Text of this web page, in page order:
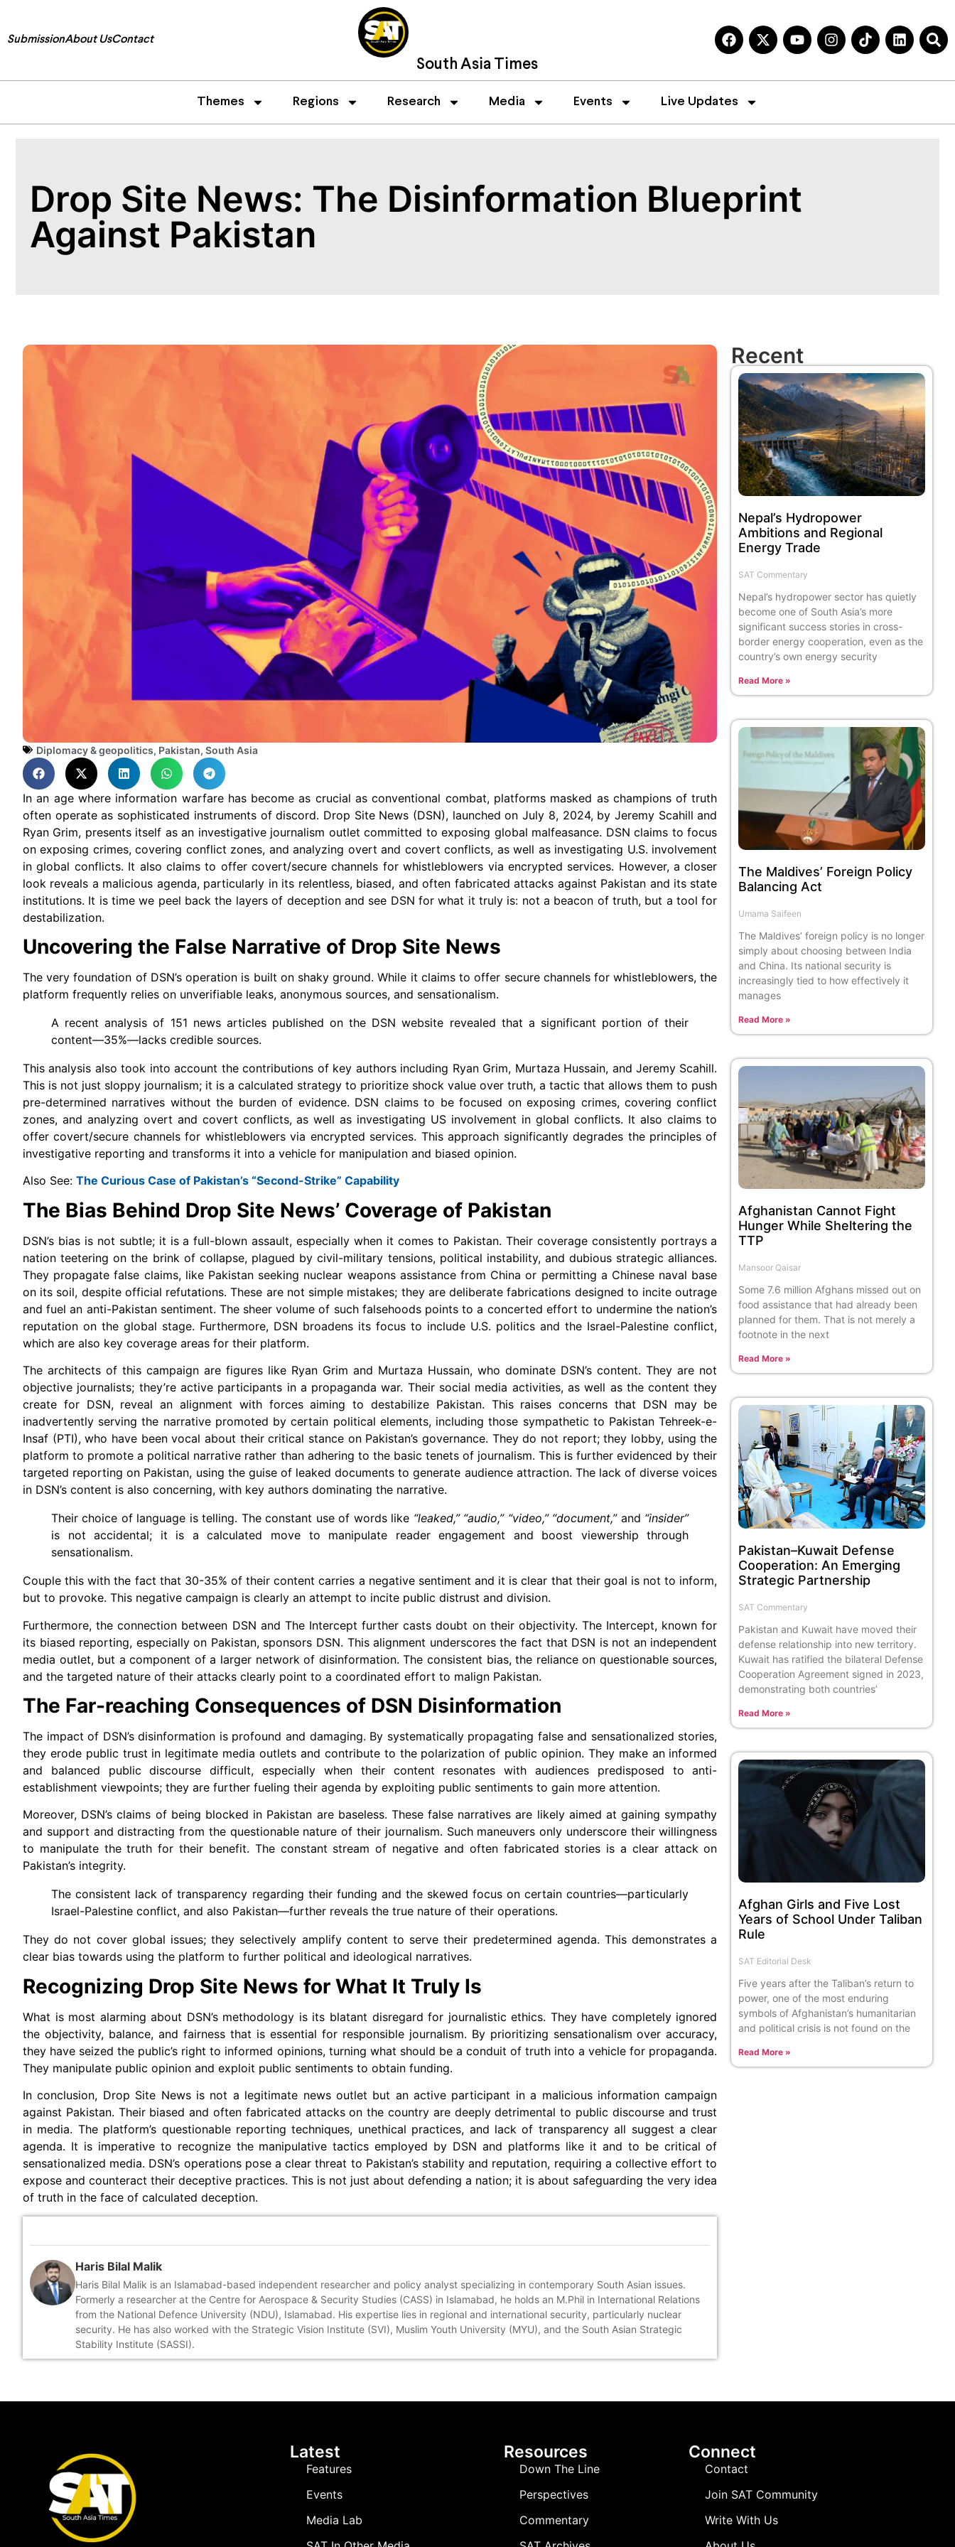
SubmissionAbout UsContact
South Asia Times
Themes Regions Research Media Events Live Updates
Drop Site News: The Disinformation Blueprint
Against Pakistan
Diplomacy & geopolitics, Pakistan, South Asia
In an age where information warfare has become as crucial as conventional combat, platforms masked as champions of truth
often operate as sophisticated instruments of discord. Drop Site News (DSN), launched on July 8, 2024, by Jeremy Scahill and
Ryan Grim, presents itself as an investigative journalism outlet committed to exposing global malfeasance. DSN claims to focus
on exposing crimes, covering conflict zones, and analyzing overt and covert conflicts, as well as investigating U.S. involvement
in global conflicts. It also claims to offer covert/secure channels for whistleblowers via encrypted services. However, a closer
look reveals a malicious agenda, particularly in its relentless, biased, and often fabricated attacks against Pakistan and its state
institutions. It is time we peel back the layers of deception and see DSN for what it truly is: not a beacon of truth, but a tool for
destabilization.
Uncovering the False Narrative of Drop Site News
The very foundation of DSN’s operation is built on shaky ground. While it claims to offer secure channels for whistleblowers, the
platform frequently relies on unverifiable leaks, anonymous sources, and sensationalism.
A recent analysis of 151 news articles published on the DSN website revealed that a significant portion of their
content—35%—lacks credible sources.
This analysis also took into account the contributions of key authors including Ryan Grim, Murtaza Hussain, and Jeremy Scahill.
This is not just sloppy journalism; it is a calculated strategy to prioritize shock value over truth, a tactic that allows them to push
pre-determined narratives without the burden of evidence. DSN claims to be focused on exposing crimes, covering conflict
zones, and analyzing overt and covert conflicts, as well as investigating US involvement in global conflicts. It also claims to
offer covert/secure channels for whistleblowers via encrypted services. This approach significantly degrades the principles of
investigative reporting and transforms it into a vehicle for manipulation and biased opinion.
Also See: The Curious Case of Pakistan’s “Second-Strike” Capability
The Bias Behind Drop Site News’ Coverage of Pakistan
DSN’s bias is not subtle; it is a full-blown assault, especially when it comes to Pakistan. Their coverage consistently portrays a
nation teetering on the brink of collapse, plagued by civil-military tensions, political instability, and dubious strategic alliances.
They propagate false claims, like Pakistan seeking nuclear weapons assistance from China or permitting a Chinese naval base
on its soil, despite official refutations. These are not simple mistakes; they are deliberate fabrications designed to incite outrage
and fuel an anti-Pakistan sentiment. The sheer volume of such falsehoods points to a concerted effort to undermine the nation’s
reputation on the global stage. Furthermore, DSN broadens its focus to include U.S. politics and the Israel-Palestine conflict,
which are also key coverage areas for their platform.
The architects of this campaign are figures like Ryan Grim and Murtaza Hussain, who dominate DSN’s content. They are not
objective journalists; they’re active participants in a propaganda war. Their social media activities, as well as the content they
create for DSN, reveal an alignment with forces aiming to destabilize Pakistan. This raises concerns that DSN may be
inadvertently serving the narrative promoted by certain political elements, including those sympathetic to Pakistan Tehreek-e-
Insaf (PTI), who have been vocal about their critical stance on Pakistan’s governance. They do not report; they lobby, using the
platform to promote a political narrative rather than adhering to the basic tenets of journalism. This is further evidenced by their
targeted reporting on Pakistan, using the guise of leaked documents to generate audience attraction. The lack of diverse voices
in DSN’s content is also concerning, with key authors dominating the narrative.
Their choice of language is telling. The constant use of words like “leaked,” “audio,” “video,” “document,”and “insider”
is not accidental; it is a calculated move to manipulate reader engagement and boost viewership through
sensationalism.
Couple this with the fact that 30-35% of their content carries a negative sentiment and it is clear that their goal is not to inform,
but to provoke. This negative campaign is clearly an attempt to incite public distrust and division.
Furthermore, the connection between DSN and The Intercept further casts doubt on their objectivity. The Intercept, known for
its biased reporting, especially on Pakistan, sponsors DSN. This alignment underscores the fact that DSN is not an independent
media outlet, but a component of a larger network of disinformation. The consistent bias, the reliance on questionable sources,
and the targeted nature of their attacks clearly point to a coordinated effort to malign Pakistan.
The Far-reaching Consequences of DSN Disinformation
The impact of DSN’s disinformation is profound and damaging. By systematically propagating false and sensationalized stories,
they erode public trust in legitimate media outlets and contribute to the polarization of public opinion. They make an informed
and balanced public discourse difficult, especially when their content resonates with audiences predisposed to anti-
establishment viewpoints; they are further fueling their agenda by exploiting public sentiments to gain more attention.
Moreover, DSN’s claims of being blocked in Pakistan are baseless. These false narratives are likely aimed at gaining sympathy
and support and distracting from the questionable nature of their journalism. Such maneuvers only underscore their willingness
to manipulate the truth for their benefit. The constant stream of negative and often fabricated stories is a clear attack on
Pakistan’s integrity.
The consistent lack of transparency regarding their funding and the skewed focus on certain countries—particularly
Israel-Palestine conflict, and also Pakistan—further reveals the true nature of their operations.
They do not cover global issues; they selectively amplify content to serve their predetermined agenda. This demonstrates a
clear bias towards using the platform to further political and ideological narratives.
Recognizing Drop Site News for What It Truly Is
What is most alarming about DSN’s methodology is its blatant disregard for journalistic ethics. They have completely ignored
the objectivity, balance, and fairness that is essential for responsible journalism. By prioritizing sensationalism over accuracy,
they have seized the public’s right to informed opinions, turning what should be a conduit of truth into a vehicle for propaganda.
They manipulate public opinion and exploit public sentiments to obtain funding.
In conclusion, Drop Site News is not a legitimate news outlet but an active participant in a malicious information campaign
against Pakistan. Their biased and often fabricated attacks on the country are deeply detrimental to public discourse and trust
in media. The platform’s questionable reporting techniques, unethical practices, and lack of transparency all suggest a clear
agenda. It is imperative to recognize the manipulative tactics employed by DSN and platforms like it and to be critical of
sensationalized media. DSN’s operations pose a clear threat to Pakistan’s stability and reputation, requiring a collective effort to
expose and counteract their deceptive practices. This is not just about defending a nation; it is about safeguarding the very idea
of truth in the face of calculated deception.
Haris Bilal Malik
Haris Bilal Malik is an Islamabad-based independent researcher and policy analyst specializing in contemporary South Asian issues.
Formerly a researcher at the Centre for Aerospace & Security Studies (CASS) in Islamabad, he holds an M.Phil in International Relations
from the National Defence University (NDU), Islamabad. His expertise lies in regional and international security, particularly nuclear
security. He has also worked with the Strategic Vision Institute (SVI), Muslim Youth University (MYU), and the South Asian Strategic
Stability Institute (SASSI).
Recent
Nepal’s Hydropower
Ambitions and Regional
Energy Trade
SAT Commentary
Nepal’s hydropower sector has quietly
become one of South Asia’s more
significant success stories in cross-
border energy cooperation, even as the
country’s own energy security
Read More »
The Maldives’ Foreign Policy
Balancing Act
Umama Saifeen
The Maldives’ foreign policy is no longer
simply about choosing between India
and China. Its national security is
increasingly tied to how effectively it
manages
Read More »
Afghanistan Cannot Fight
Hunger While Sheltering the
TTP
Mansoor Qaisar
Some 7.6 million Afghans missed out on
food assistance that had already been
planned for them. That is not merely a
footnote in the next
Read More »
Pakistan–Kuwait Defense
Cooperation: An Emerging
Strategic Partnership
SAT Commentary
Pakistan and Kuwait have moved their
defense relationship into new territory.
Kuwait has ratified the bilateral Defense
Cooperation Agreement signed in 2023,
demonstrating both countries’
Read More »
Afghan Girls and Five Lost
Years of School Under Taliban
Rule
SAT Editorial Desk
Five years after the Taliban’s return to
power, one of the most enduring
symbols of Afghanistan’s humanitarian
and political crisis is not found on the
Read More »
Latest
Features
Events
Media Lab
Resources
Down The Line
Perspectives
Commentary
Connect
Contact
Join SAT Community
Write With Us